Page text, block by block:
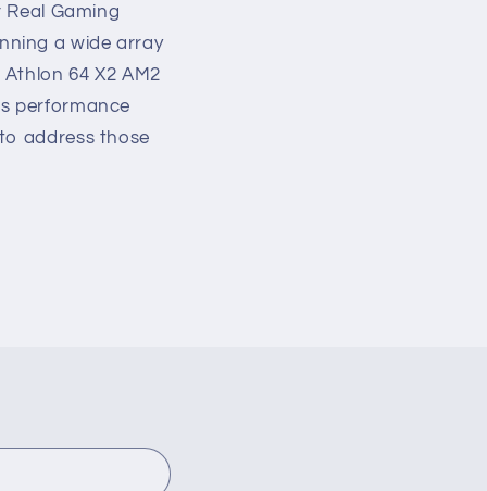
Gaming
a wide array
64 X2 AM2
performance
address those